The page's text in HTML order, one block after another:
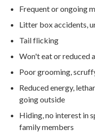
Frequent or ongoing
Litter box accidents,
Tail flicking
Won't eat or reduced
Poor grooming,
Reduced energy,
going outside
Hiding, no interest in
family members